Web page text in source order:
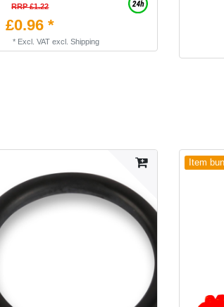
RRP £1.22
£0.96 *
* Excl. VATexcl. Shipping
Item